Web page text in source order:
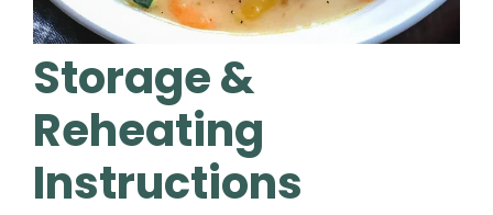
Storage &
Reheating
Instructions